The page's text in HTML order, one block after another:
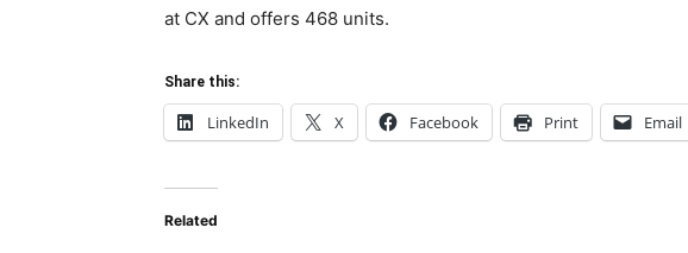
at CX and offers 468 units.
Share this:
LinkedIn X Facebook Print Email
Related